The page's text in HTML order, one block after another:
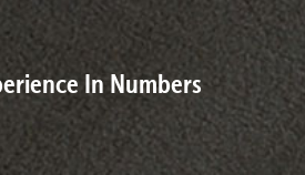
In Numbers